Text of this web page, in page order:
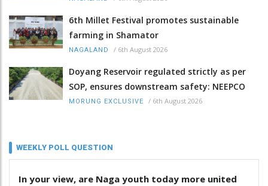
6th Millet Festival promotes sustainable
farming in Shamator
NAGALAND / 6th August 2026
Doyang Reservoir regulated strictly as per
SOP, ensures downstream safety: NEEPCO
MORUNG EXCLUSIVE / 6th August 2026
WEEKLY POLL QUESTION
In your view, are Naga youth today more united